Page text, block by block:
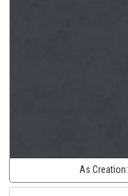
As Creation: